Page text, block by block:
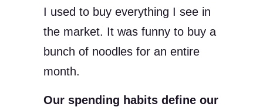
I used to buy everything I see in
the market. It was funny to buy a
bunch of noodles for an entire
month.
Our spending habits define our